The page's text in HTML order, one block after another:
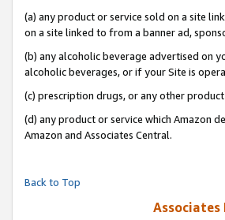
(a) any product or service sold on a site
on a site linked to from a banner ad,
(b) any alcoholic beverage advertised on
alcoholic beverages, or if your Site is
(c) prescription drugs, or any other
(d) any product or service which Amazon
Amazon and Associates Central.
Back to Top
Associates